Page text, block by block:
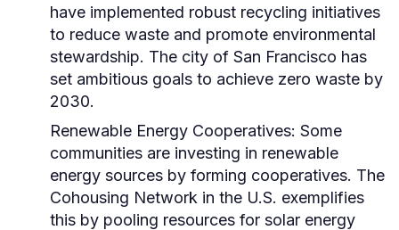
have implemented robust recycling initiatives
to reduce waste and promote environmental
stewardship. The city of San Francisco has
set ambitious goals to achieve zero waste by
2030.
Renewable Energy Cooperatives: Some
communities are investing in renewable
energy sources by forming cooperatives. The
Cohousing Network in the U.S. exemplifies
this by pooling resources for solar energy